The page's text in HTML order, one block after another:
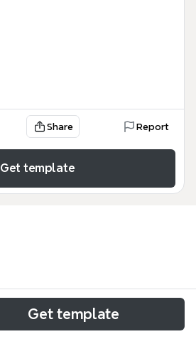
Share Report
Get template
Get template